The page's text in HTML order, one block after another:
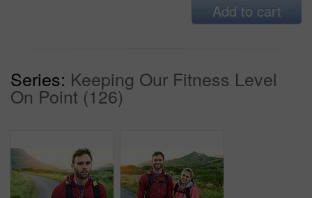
Add to cart
Series: Keeping Our Fitness Level
On Point (126)